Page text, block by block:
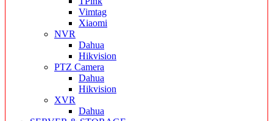
Vimtag
Xiaomi
NVR
Dahua
Hikvision
PTZ Camera
Dahua
Hikvision
XVR
Dahua